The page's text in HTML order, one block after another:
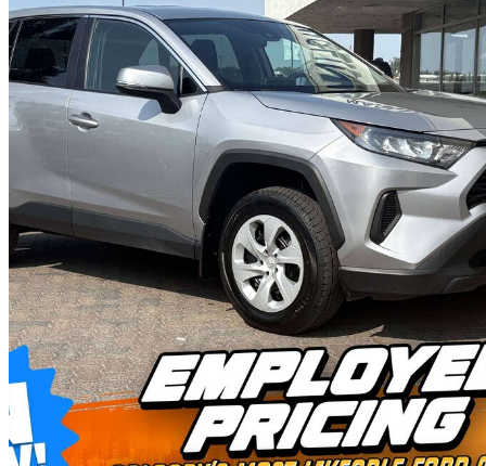
2025 Toyota RAV4
LE AWD48,361 km
$37,470 Great
$657/mo est.